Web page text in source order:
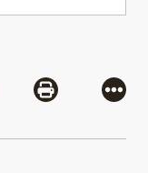
via Mail
Share via
More